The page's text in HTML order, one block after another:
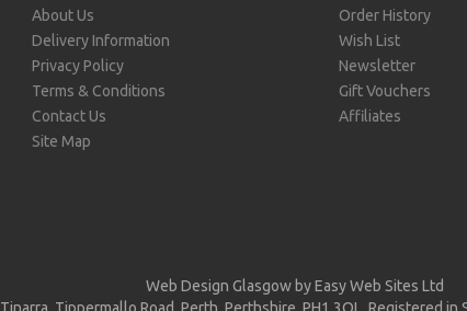
About Us
Delivery Information
Privacy Policy
Terms & Conditions
Contact Us
Site Map
Order History
Wish List
Newsletter
Gift Vouchers
Affiliates
Web Design Glasgow by Easy Web Sites Ltd